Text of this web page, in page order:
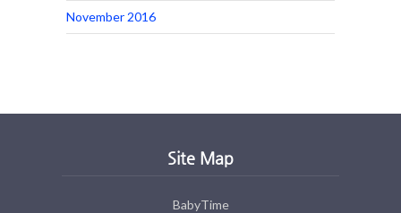
November 2016
Site Map
BabyTime